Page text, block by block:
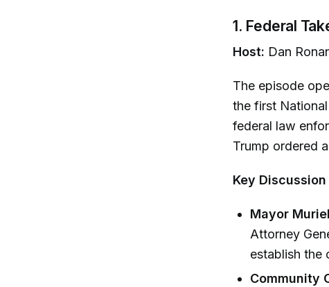
1. Federal
Host: Dan
The episode
the first
federal law
Trump ordered a
Key Discussion
Mayor
Attorney
establish the
Community